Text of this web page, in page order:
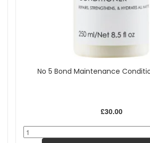
No 5 Bond Maintenance
£30.00